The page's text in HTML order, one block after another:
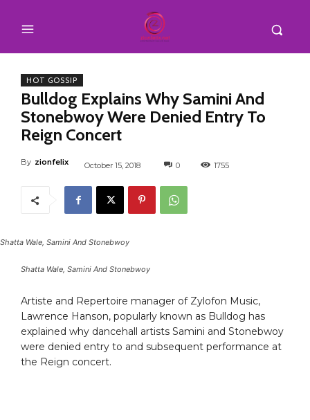
HOT GOSSIP
Bulldog Explains Why Samini And
Stonebwoy Were Denied Entry To
Reign Concert
By zionfelix October 15, 2018 0 1755
Shatta Wale, Samini And Stonebwoy
Shatta Wale, Samini And Stonebwoy
Artiste and Repertoire manager of Zylofon Music,
Lawrence Hanson, popularly known as Bulldog has
explained why dancehall artists Samini and Stonebwoy
were denied entry to and subsequent performance at
the Reign concert.